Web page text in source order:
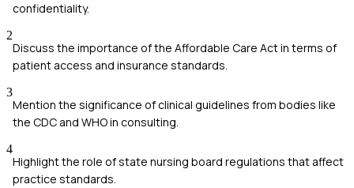
confidentiality.
2
Discuss the importance of the Affordable Care Act in terms of
patient access and insurance standards.
3
Mention the significance of clinical guidelines from bodies like
the CDC and WHO in consulting.
4
Highlight the role of state nursing board regulations that affect
practice standards.